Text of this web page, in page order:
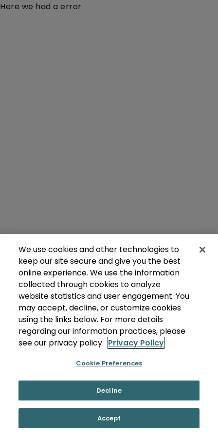
Here we had a error
We use cookies and other technologies to
keep our site secure and give you the best
online experience. We use the information
collected through cookies to analyze
website statistics and user engagement. You
may accept, decline, or customize cookies
using the links below. For more details
regarding our information practices, please
see our privacy policy. Privacy Policy
Cookie Preferences
Decline
Accept